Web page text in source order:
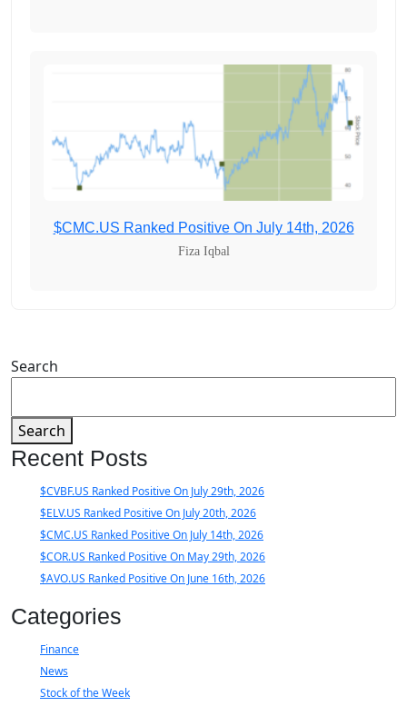
$CMC.US Ranked Positive On July 14th, 2026
Fiza Iqbal
Search
Search
Recent Posts
$CVBF.US Ranked Positive On July 29th, 2026
$ELV.US Ranked Positive On July 20th, 2026
$CMC.US Ranked Positive On July 14th, 2026
$COR.US Ranked Positive On May 29th, 2026
$AVO.US Ranked Positive On June 16th, 2026
Categories
Finance
News
Stock of the Week